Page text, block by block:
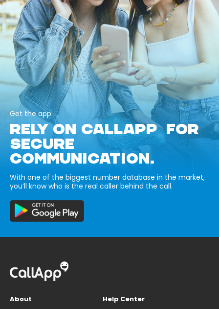
Get the app
RELY ON CALLAPP FOR
SECURE
COMMUNICATION.
With one of the biggest number database in the market,
you’ll know who is the real caller behind the call.
About
Help Center